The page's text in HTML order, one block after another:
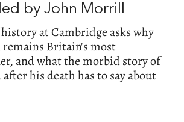
by John Morrill
at Cambridge asks why
Britain's most
and what the morbid story of
his death has to say about